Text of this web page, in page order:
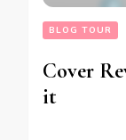
BLOG TOUR
Cover
it